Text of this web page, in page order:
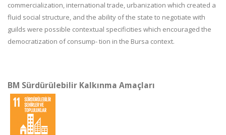
commercialization, international trade, urbanization which created a
fluid social structure, and the ability of the state to negotiate with
guilds were possible contextual specificities which encouraged the
democratization of consump- tion in the Bursa context.
BM Sürdürülebilir Kalkınma Amaçları